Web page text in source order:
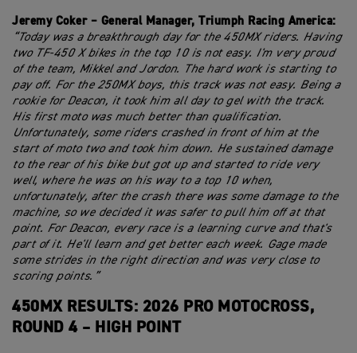
Jeremy Coker – General Manager, Triumph Racing America:
“Today was a breakthrough day for the 450MX riders. Having
two TF-450 X bikes in the top 10 is not easy. I'm very proud
of the team, Mikkel and Jordon. The hard work is starting to
pay off. For the 250MX boys, this track was not easy. Being a
rookie for Deacon, it took him all day to gel with the track.
His first moto was much better than qualification.
Unfortunately, some riders crashed in front of him at the
start of moto two and took him down. He sustained damage
to the rear of his bike but got up and started to ride very
well, where he was on his way to a top 10 when,
unfortunately, after the crash there was some damage to the
machine, so we decided it was safer to pull him off at that
point. For Deacon, every race is a learning curve and that's
part of it. He'll learn and get better each week. Gage made
some strides in the right direction and was very close to
scoring points.”
450MX RESULTS: 2026 PRO MOTOCROSS,
ROUND 4 – HIGH POINT